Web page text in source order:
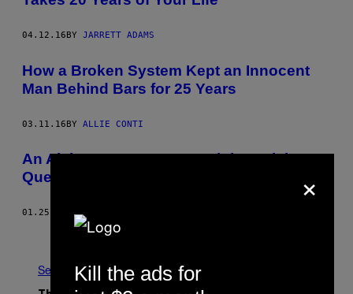
04.12.16 BY JARRETT ADAMS
How a Broken System Kept an Innocent
Man Behind Bars for 25 Years
03.11.16BY ALLIE CONTI
An Alabama Man’s Long, Nightmarish
Quest for a New Murder Trial
01.25.16 BYERIC FORMAN
See All
×
Kill the ads for